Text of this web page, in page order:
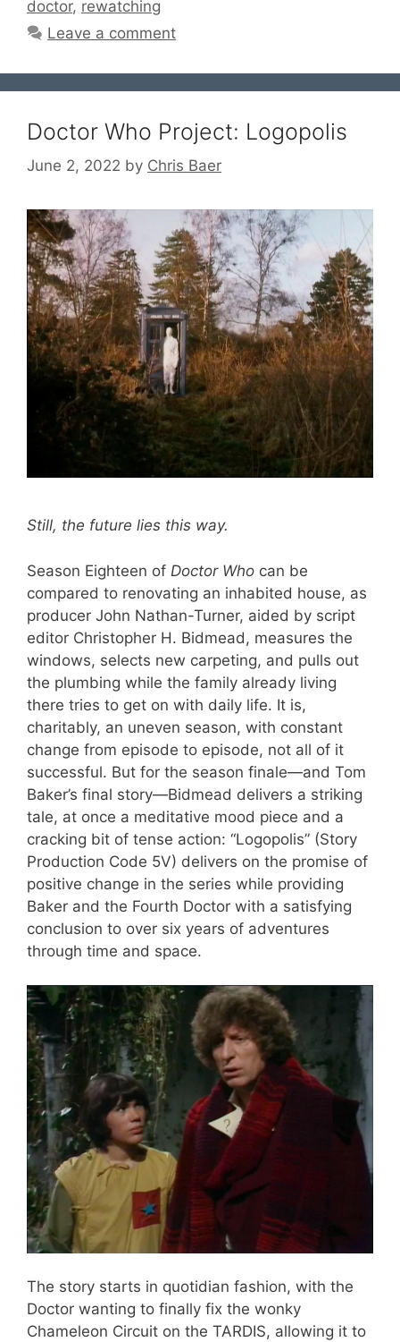
doctor, rewatching
Leave a comment
Doctor Who Project: Logopolis
June 2, 2022 by Chris Baer
Still, the future lies this way.
Season Eighteen of Doctor Who can be
compared to renovating an inhabited house, as
producer John Nathan-Turner, aided by script
editor Christopher H. Bidmead, measures the
windows, selects new carpeting, and pulls out
the plumbing while the family already living
there tries to get on with daily life. It is,
charitably, an uneven season, with constant
change from episode to episode, not all of it
successful. But for the season finale—and Tom
Baker’s final story—Bidmead delivers a striking
tale, at once a meditative mood piece and a
cracking bit of tense action: “Logopolis” (Story
Production Code 5V) delivers on the promise of
positive change in the series while providing
Baker and the Fourth Doctor with a satisfying
conclusion to over six years of adventures
through time and space.
The story starts in quotidian fashion, with the
Doctor wanting to finally fix the wonky
Chameleon Circuit on the TARDIS, allowing it to